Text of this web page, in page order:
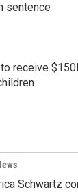
sentence
receive
Schwartz